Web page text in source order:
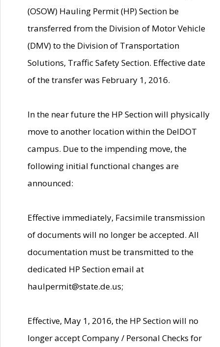
(OSOW) Hauling Permit (HP) Section be
transferred from the Division of Motor Vehicle
(DMV) to the Division of Transportation
Solutions, Traffic Safety Section. Effective date
of the transfer was February 1, 2016.
In the near future the HP Section will physically
move to another location within the DelDOT
campus. Due to the impending move, the
following initial functional changes are
announced:
Effective immediately, Facsimile transmission
of documents will no longer be accepted. All
documentation must be transmitted to the
dedicated HP Section email at
haulpermit@state.de.us;
Effective, May 1, 2016, the HP Section will no
longer accept Company / Personal Checks for